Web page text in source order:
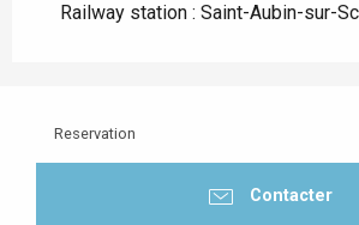
Railway station : Saint-Aubin-sur-
Reservation
Contacter